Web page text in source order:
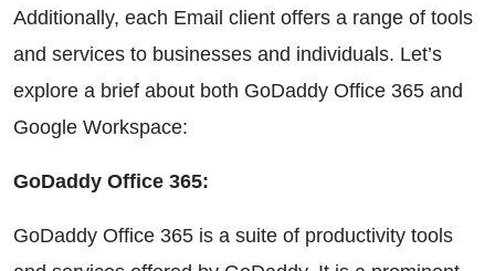
Additionally, each Email client offers a range of tools
and services to businesses and individuals. Let’s
explore a brief about both GoDaddy Office 365 and
Google Workspace:
GoDaddy Office 365:
GoDaddy Office 365 is a suite of productivity tools